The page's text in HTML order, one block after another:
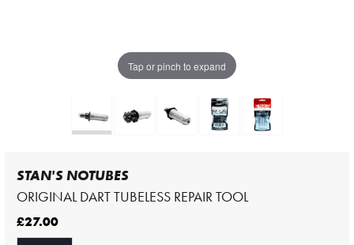
Tap or pinch to expand
STAN'S NOTUBES
ORIGINAL DART TUBELESS REPAIR TOOL
£27.00